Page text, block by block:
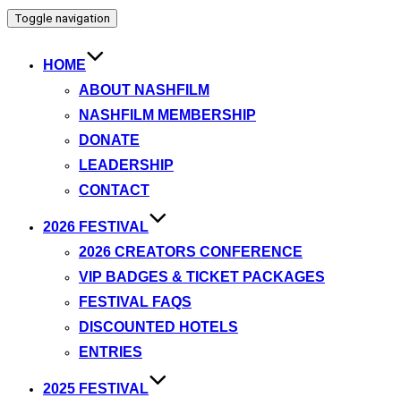
Toggle navigation
HOME
ABOUT NASHFILM
NASHFILM MEMBERSHIP
DONATE
LEADERSHIP
CONTACT
2026 FESTIVAL
2026 CREATORS CONFERENCE
VIP BADGES & TICKET PACKAGES
FESTIVAL FAQS
DISCOUNTED HOTELS
ENTRIES
2025 FESTIVAL